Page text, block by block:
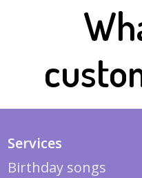
Services
Birthday songs